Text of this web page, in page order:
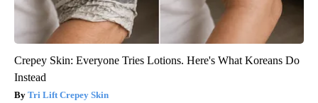
Crepey Skin: Everyone Tries Lotions. Here's What Koreans Do
Instead
Tri Lift Crepey Skin